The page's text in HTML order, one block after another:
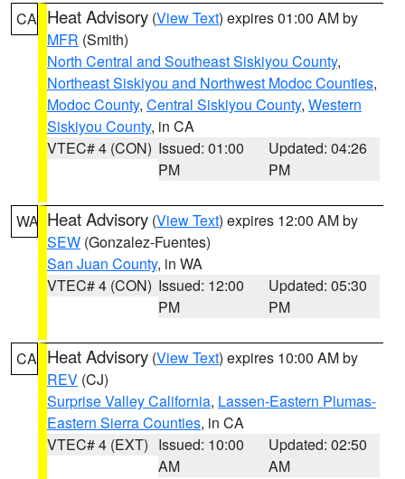
CA Heat Advisory (View Text) expires 01:00 AM by
MFR (Smith)
North Central and Southeast Siskiyou County,
Northeast Siskiyou and Northwest Modoc Counties,
Modoc County, Central Siskiyou County, Western
Siskiyou County, in CA
VTEC# 4 (CON) Issued: 01:00
PM
Updated: 04:26
PM
WA Heat Advisory (View Text) expires 12:00 AM by
SEW (Gonzalez-Fuentes)
San Juan County, in WA
VTEC# 4 (CON) Issued: 12:00
PM
Updated: 05:30
PM
CA Heat Advisory (View Text) expires 10:00 AM by
REV (CJ)
Surprise Valley California, Lassen-Eastern Plumas-
Eastern Sierra Counties, in CA
VTEC# 4 (EXT) Issued: 10:00
AM
Updated: 02:50
AM